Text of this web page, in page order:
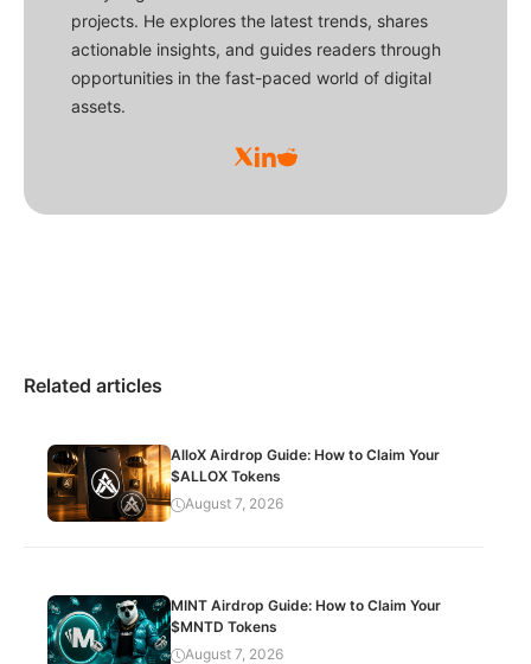
projects. He explores the latest trends, shares
actionable insights, and guides readers through
opportunities in the fast-paced world of digital
assets.
Related articles
AlloX Airdrop Guide: How to Claim Your
$ALLOX Tokens
August 7, 2026
MINT Airdrop Guide: How to Claim Your
$MNTD Tokens
August 7, 2026